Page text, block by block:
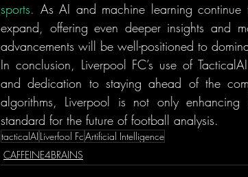
sports. As AI and machine learning
expand, offering even deeper insights and
advancements will be well-positioned to
In conclusion, Liverpool FC’s use of
and dedication to staying ahead of the
algorithms, Liverpool is not only
standard for the future of football analysis.
tacticalAI Liverfool FcArtificial Intelligence
CAFFEINE4BRAINS